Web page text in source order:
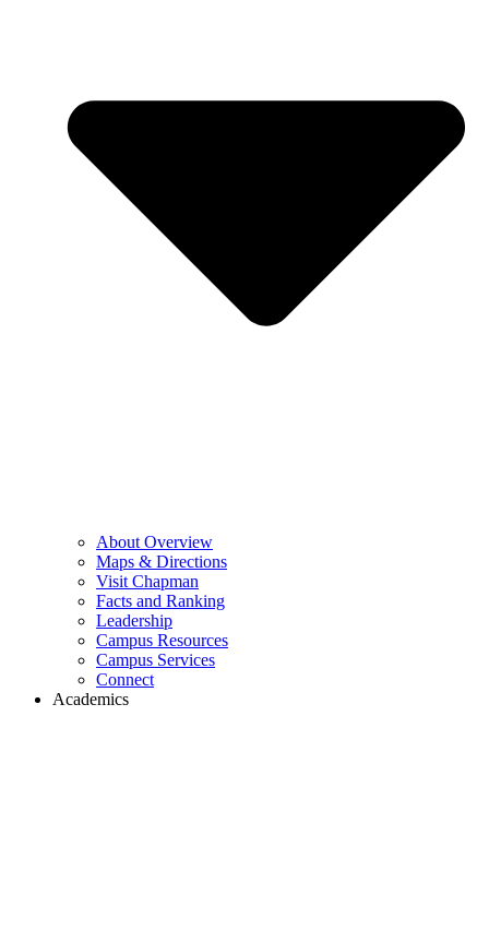
About Overview
Maps & Directions
Visit Chapman
Facts and Ranking
Leadership
Campus Resources
Campus Services
Connect
Academics